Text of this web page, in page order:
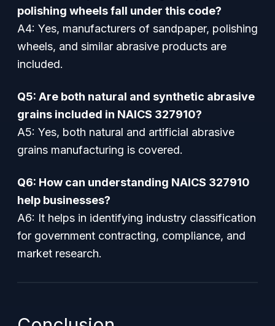
polishing wheels fall under this code?
A4: Yes, manufacturers of sandpaper, polishing
wheels, and similar abrasive products are
included.
Q5: Are both natural and synthetic abrasive
grains included in NAICS 327910?
A5: Yes, both natural and artificial abrasive
grains manufacturing is covered.
Q6: How can understanding NAICS 327910
help businesses?
A6: It helps in identifying industry classification
for government contracting, compliance, and
market research.